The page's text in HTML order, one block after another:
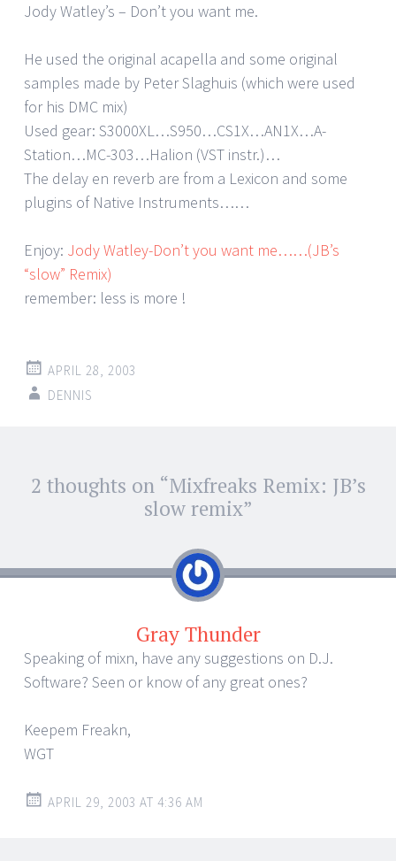
Jody Watley’s – Don’t you want me.
He used the original acapella and some original
samples made by Peter Slaghuis (which were used
for his DMC mix)
Used gear: S3000XL…S950…CS1X…AN1X…A-
Station…MC-303…Halion (VST instr.)…
The delay en reverb are from a Lexicon and some
plugins of Native Instruments……
Enjoy: Jody Watley-Don’t you want me……(JB’s
“slow” Remix)
remember: less is more !
APRIL 28, 2003
DENNIS
Post
navigation
2 thoughts on “Mixfreaks Remix: JB’s
slow remix”
Gray Thunder
Speaking of mixn, have any suggestions on D.J.
Software? Seen or know of any great ones?
Keepem Freakn,
WGT
APRIL 29, 2003 AT 4:36 AM